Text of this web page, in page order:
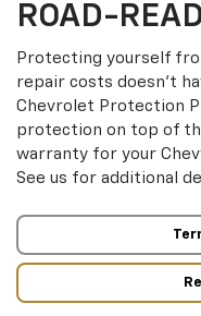
ROAD-
Protecting yourself
repair costs doesn’t
Chevrolet Protection
protection on top of
warranty for your
See us for additional